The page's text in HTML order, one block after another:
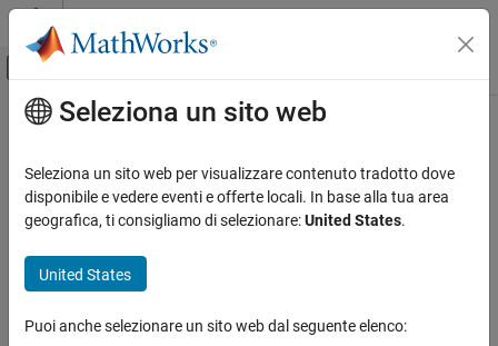
Vai al contenuto
Attiva/disattiva menu di navigazione
Pagina iniziale della documentazione
Deep Learning Toolbox
Deep Learning with Simulink
Concatenation Layer
Description
Contenuto principale
Concatenation Layer
Concatenation layer
Since R2024b
Seleziona un sito web
Seleziona un sito web per visualizzare contenuto tradotto dove
disponibile e vedere eventi e offerte locali. In base alla tua area
geografica, ti consigliamo di selezionare:United States.
United States
Puoi anche selezionare un sito web dal seguente elenco: